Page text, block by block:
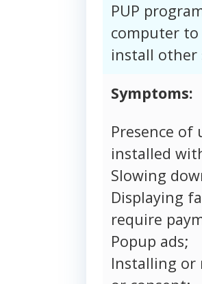
PUP
computer to
install other
Symptoms:
Presence
installed
Slowing
Displaying
require
Popup ads;
Installing or